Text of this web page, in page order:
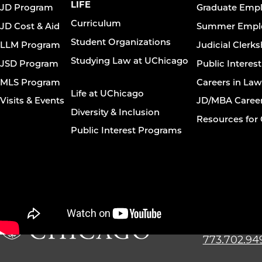
navigation
footer
JD Program
JD Cost & Aid
LLM Program
JSD Program
MLS Program
Visits & Events
LIFE
Curriculum
Student Organizations
Studying Law at UChicago
Life at UChicago
Diversity & Inclusion
Public Interest Programs
Graduate
Summer
Judicial
Public
Careers in
JD/MBA
Resources